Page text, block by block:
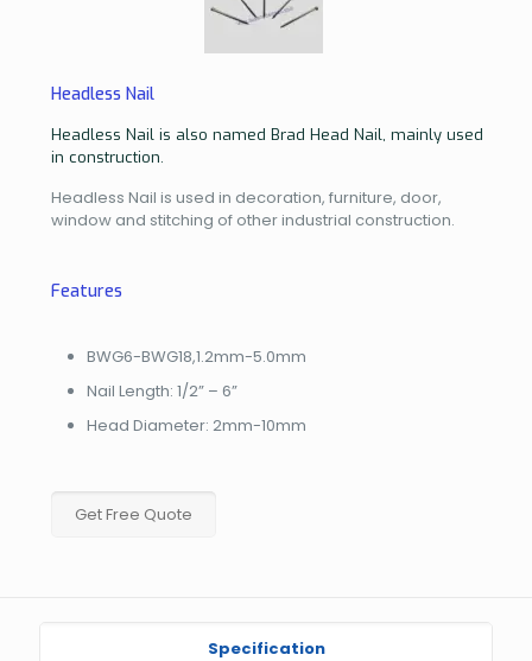
Headless Nail
Headless Nail is also named Brad Head Nail, mainly used
in construction.
Headless Nail is used in decoration, furniture, door,
window and stitching of other industrial construction.
Features
BWG6-BWG18,1.2mm-5.0mm
Nail Length: 1/2” – 6”
Head Diameter: 2mm-10mm
Get Free Quote
Specification